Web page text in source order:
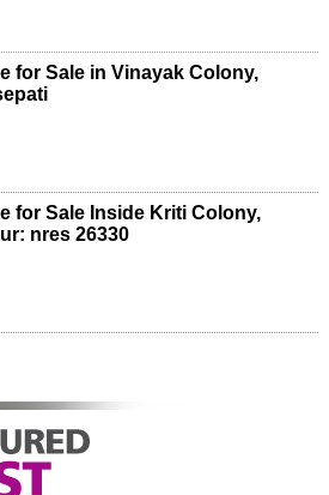
for Sale in Vinayak Colony,
for Sale Inside Kriti Colony,
nres 26330